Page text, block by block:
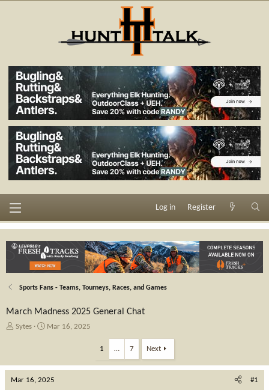
Log in Register
Sports Fans - Teams, Tourneys, Races, and Games
March Madness 2025 General Chat
T
a
d
Sytes
S
t
d
Mar 16, 2025
1 … 7 Next
Mar 16, 2025 #1